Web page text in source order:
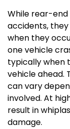
While rear-end
accidents,
when they
one vehicle
typically when
vehicle ahead.
can vary
involved. At
result in
damage.